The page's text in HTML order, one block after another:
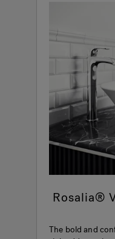
Rosalia®
The bold and